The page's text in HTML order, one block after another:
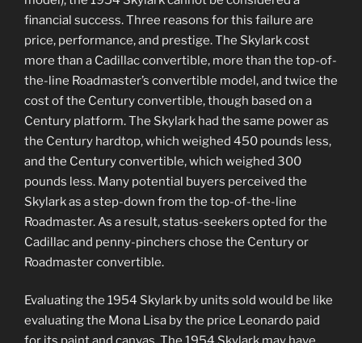
financial success. Three reasons for this failure are
price, performance, and prestige. The Skylark cost
more than a Cadillac convertible, more than the top-of-
the-line Roadmaster’s convertible model, and twice the
cost of the Century convertible, though based on a
Century platform. The Skylark had the same power as
the Century hardtop, which weighed 450 pounds less,
and the Century convertible, which weighed 300
pounds less. Many potential buyers perceived the
Skylark as a step-down from the top-of-the-line
Roadmaster. As a result, status-seekers opted for the
Cadillac and penny-pinchers chose the Century or
Roadmaster convertible.
Evaluating the 1954 Skylark by units sold would be like
evaluating the Mona Lisa by the price Leonardo paid